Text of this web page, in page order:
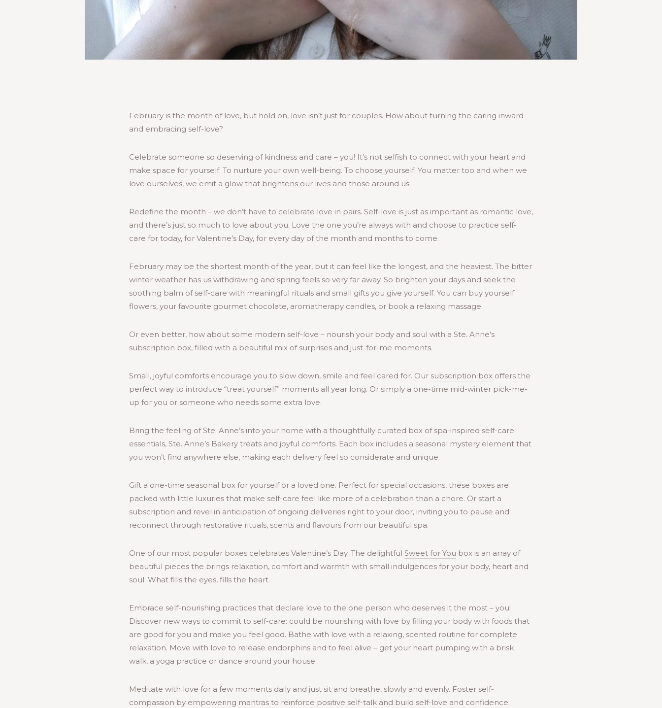
February is the month of love, but hold on, love isn’t just for couples. How about turning the caring inward
and embracing self-love?
Celebrate someone so deserving of kindness and care – you! It’s not selfish to connect with your heart and
make space for yourself. To nurture your own well-being. To choose yourself. You matter too and when we
love ourselves, we emit a glow that brightens our lives and those around us.
Redefine the month – we don’t have to celebrate love in pairs. Self-love is just as important as romantic love,
and there’s just so much to love about you. Love the one you’re always with and choose to practice self-
care for today, for Valentine’s Day, for every day of the month and months to come.
February may be the shortest month of the year, but it can feel like the longest, and the heaviest. The bitter
winter weather has us withdrawing and spring feels so very far away. So brighten your days and seek the
soothing balm of self-care with meaningful rituals and small gifts you give yourself. You can buy yourself
flowers, your favourite gourmet chocolate, aromatherapy candles, or book a relaxing massage.
Or even better, how about some modern self-love – nourish your body and soul with a Ste. Anne’s
subscription box, filled with a beautiful mix of surprises and just-for-me moments.
Small, joyful comforts encourage you to slow down, smile and feel cared for. Our subscription box offers the
perfect way to introduce “treat yourself” moments all year long. Or simply a one-time mid-winter pick-me-
up for you or someone who needs some extra love.
Bring the feeling of Ste. Anne’s into your home with a thoughtfully curated box of spa-inspired self-care
essentials, Ste. Anne’s Bakery treats and joyful comforts. Each box includes a seasonal mystery element that
you won’t find anywhere else, making each delivery feel so considerate and unique.
Gift a one-time seasonal box for yourself or a loved one. Perfect for special occasions, these boxes are
packed with little luxuries that make self-care feel like more of a celebration than a chore. Or start a
subscription and revel in anticipation of ongoing deliveries right to your door, inviting you to pause and
reconnect through restorative rituals, scents and flavours from our beautiful spa.
One of our most popular boxes celebrates Valentine’s Day. The delightful Sweet for You box is an array of
beautiful pieces the brings relaxation, comfort and warmth with small indulgences for your body, heart and
soul. What fills the eyes, fills the heart.
Embrace self-nourishing practices that declare love to the one person who deserves it the most – you!
Discover new ways to commit to self-care: could be nourishing with love by filling your body with foods that
are good for you and make you feel good. Bathe with love with a relaxing, scented routine for complete
relaxation. Move with love to release endorphins and to feel alive – get your heart pumping with a brisk
walk, a yoga practice or dance around your house.
Meditate with love for a few moments daily and just sit and breathe, slowly and evenly. Foster self-
compassion by empowering mantras to reinforce positive self-talk and build self-love and confidence.